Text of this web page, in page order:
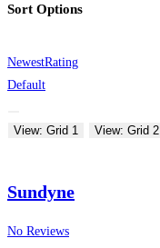
Sort Options
NewestRating
Default
View: Grid 1 View: Grid 2
Sundyne
No Reviews